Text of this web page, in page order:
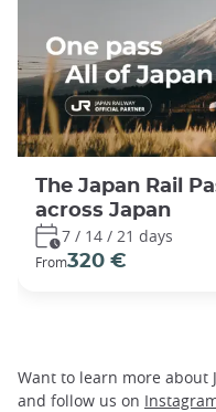
The Japan Rail
across Japan
7 / 14 / 21 days
From320 €
Want to learn more about
and follow us on